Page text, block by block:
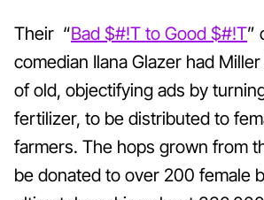
Their “Bad $#!T to Good $#!T”
comedian Ilana Glazer had
of old, objectifying ads by
fertilizer, to be distributed to
farmers. The hops grown from
be donated to over 200 female